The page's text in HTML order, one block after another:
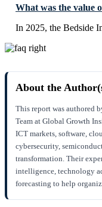
What was the value
In 2025, the Bedside
About the
This report was authored
Team at Global Growth
ICT markets, software,
cybersecurity,
transformation. Their
intelligence, technology
forecasting to help